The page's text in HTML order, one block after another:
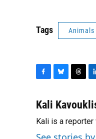
Tags Animals
c
b
o
u
s
k
r
a
d
n
e
d
Kali
Kali is a